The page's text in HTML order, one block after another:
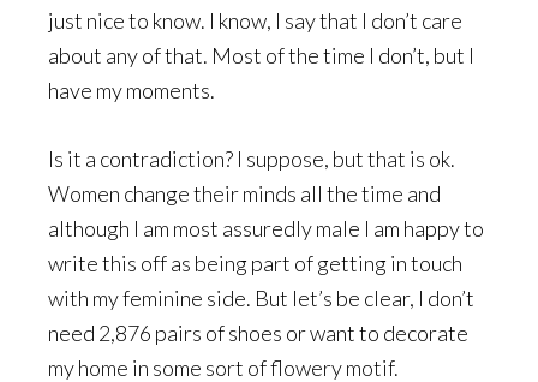
just nice to know. I know, I say that I don’t care
about any of that. Most of the time I don’t, but I
have my moments.
Is it a contradiction? I suppose, but that is ok.
Women change their minds all the time and
although I am most assuredly male I am happy to
write this off as being part of getting in touch
with my feminine side. But let’s be clear, I don’t
need 2,876 pairs of shoes or want to decorate
my home in some sort of flowery motif.